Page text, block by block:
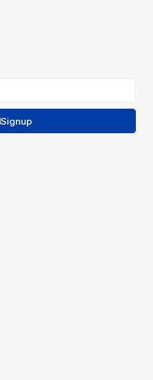
Signup